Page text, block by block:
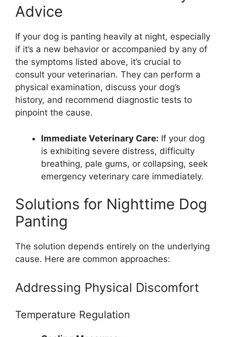
Advice
If your dog is panting heavily at night, especially
if it’s a new behavior or accompanied by any of
the symptoms listed above, it’s crucial to
consult your veterinarian. They can perform a
physical examination, discuss your dog’s
history, and recommend diagnostic tests to
pinpoint the cause.
Immediate Veterinary Care: If your dog
is exhibiting severe distress, difficulty
breathing, pale gums, or collapsing, seek
emergency veterinary care immediately.
Solutions for Nighttime Dog
Panting
The solution depends entirely on the underlying
cause. Here are common approaches:
Addressing Physical Discomfort
Temperature Regulation